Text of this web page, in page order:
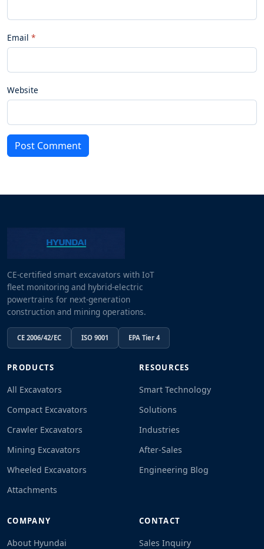
Email
Website
Post Comment
CE-certified smart excavators with IoT
fleet monitoring and hybrid-electric
powertrains for next-generation
construction and mining operations.
CE 2006/42/EC ISO 9001 EPA Tier 4
PRODUCTS
All Excavators
Compact Excavators
Crawler Excavators
Mining Excavators
Wheeled Excavators
Attachments
RESOURCES
Smart Technology
Solutions
Industries
After-Sales
Engineering Blog
COMPANY
About Hyundai
CONTACT
Sales Inquiry